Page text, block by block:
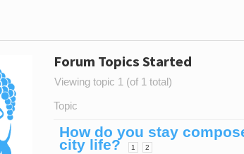
Forum Topics Started
Viewing topic 1 (of 1 total)
Topic
How do you stay
city life? 1 2